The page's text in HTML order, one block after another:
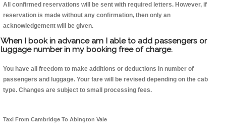
All confirmed reservations will be sent with required letters. However, if
reservation is made without any confirmation, then only an
acknowledgement will be given.
When I book in advance am I able to add passengers or
luggage number in my booking free of charge.
You have all freedom to make additions or deductions in number of
passengers and luggage. Your fare will be revised depending on the cab
type. Changes are subject to small processing fees.
Taxi From Cambridge To Abington Vale